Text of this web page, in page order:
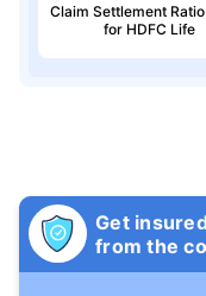
Claim Settlement
for HDFC Life
Get insured
from the